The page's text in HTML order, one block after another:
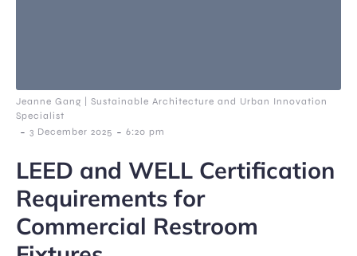
Jeanne Gang | Sustainable Architecture and Urban Innovation
Specialist
- 3 December 2025 - 6:20 pm
LEED and WELL Certification
Requirements for
Commercial Restroom